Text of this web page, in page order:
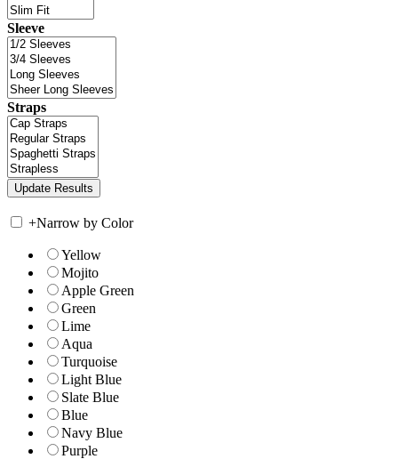
Sleeve
Straps
+Narrow by Color
Yellow
Mojito
Apple Green
Green
Lime
Aqua
Turquoise
Light Blue
Slate Blue
Blue
Navy Blue
Purple